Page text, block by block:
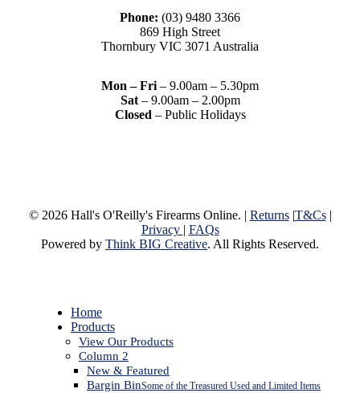
Phone: (03) 9480 3366
869 High Street
Thornbury VIC 3071 Australia
Mon – Fri – 9.00am – 5.30pm
Sat– 9.00am – 2.00pm
Closed – Public Holidays
© 2026 Hall's O'Reilly's Firearms Online. | Returns|T&Cs|
Privacy | FAQs
Powered by Think BIG Creative. All Rights Reserved.
Close
Menu
Home
Products
View Our Products
Column 2
New & Featured
Bargin BinSome of the Treasured Used and Limited Items